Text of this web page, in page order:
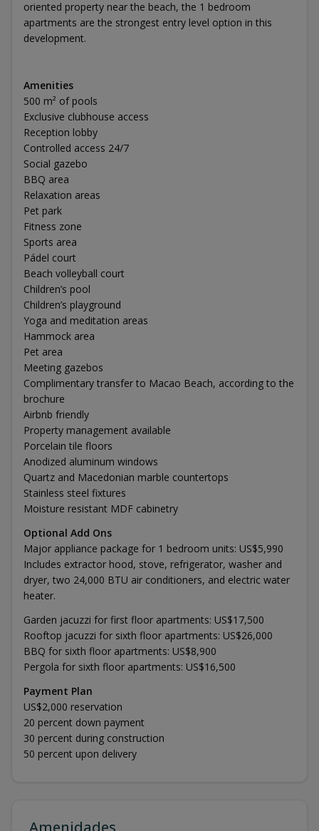
oriented property near the beach, the 1 bedroom
apartments are the strongest entry level option in this
development.
Amenities
500 m² of pools
Exclusive clubhouse access
Reception lobby
Controlled access 24/7
Social gazebo
BBQ area
Relaxation areas
Pet park
Fitness zone
Sports area
Pádel court
Beach volleyball court
Children’s pool
Children’s playground
Yoga and meditation areas
Hammock area
Pet area
Meeting gazebos
Complimentary transfer to Macao Beach, according to the
brochure
Airbnb friendly
Property management available
Porcelain tile floors
Anodized aluminum windows
Quartz and Macedonian marble countertops
Stainless steel fixtures
Moisture resistant MDF cabinetry
Optional Add Ons
Major appliance package for 1 bedroom units: US$5,990
Includes extractor hood, stove, refrigerator, washer and
dryer, two 24,000 BTU air conditioners, and electric water
heater.
Garden jacuzzi for first floor apartments: US$17,500
Rooftop jacuzzi for sixth floor apartments: US$26,000
BBQ for sixth floor apartments: US$8,900
Pergola for sixth floor apartments: US$16,500
Payment Plan
US$2,000 reservation
20 percent down payment
30 percent during construction
50 percent upon delivery